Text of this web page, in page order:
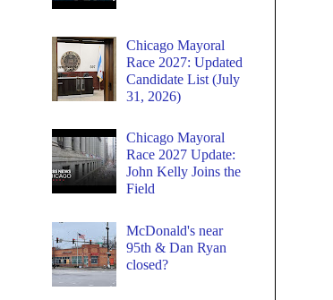
Chicago Mayoral
Race 2027: Updated
Candidate List (July
31, 2026)
Chicago Mayoral
Race 2027 Update:
John Kelly Joins the
Field
McDonald's near
95th & Dan Ryan
closed?